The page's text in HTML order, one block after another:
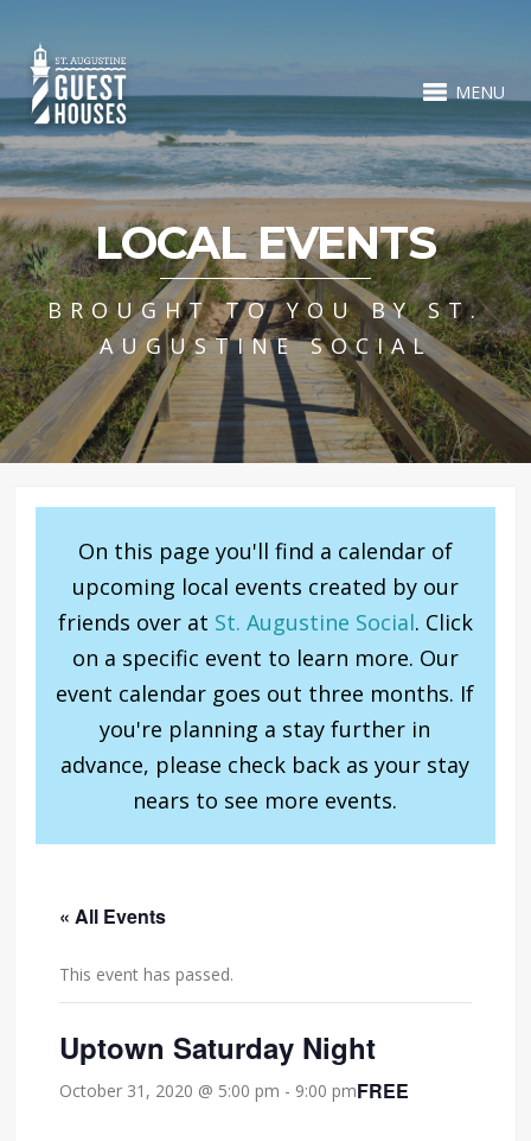
MENU
LOCAL EVENTS
BROUGHT TO YOU BY ST.
AUGUSTINE SOCIAL
On this page you'll find a calendar of
upcoming local events created by our
friends over at St. Augustine Social. Click
on a specific event to learn more. Our
event calendar goes out three months. If
you're planning a stay further in
advance, please check back as your stay
nears to see more events.
« All Events
This event has passed.
Uptown Saturday Night
October 31, 2020 @ 5:00 pm - 9:00 pmFREE